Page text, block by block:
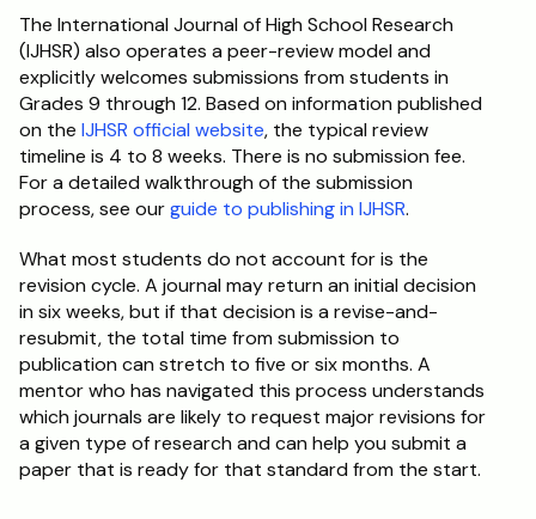
The International Journal of High School Research
(IJHSR) also operates a peer-review model and
explicitly welcomes submissions from students in
Grades 9 through 12. Based on information published
on the IJHSR official website, the typical review
timeline is 4 to 8 weeks. There is no submission fee.
For a detailed walkthrough of the submission
process, see our guide to publishing in IJHSR.
What most students do not account for is the
revision cycle. A journal may return an initial decision
in six weeks, but if that decision is a revise-and-
resubmit, the total time from submission to
publication can stretch to five or six months. A
mentor who has navigated this process understands
which journals are likely to request major revisions for
a given type of research and can help you submit a
paper that is ready for that standard from the start.